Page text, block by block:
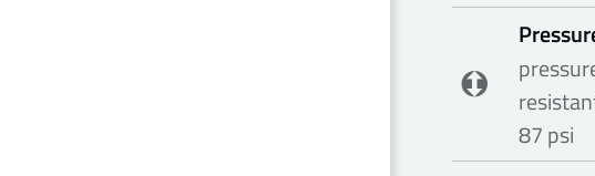
87 psi